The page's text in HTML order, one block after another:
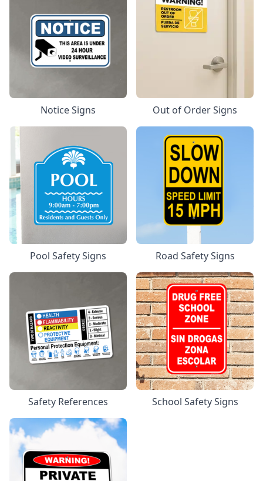
Notice Signs Out of Order Signs
Pool Safety Signs Road Safety Signs
Safety References School Safety Signs